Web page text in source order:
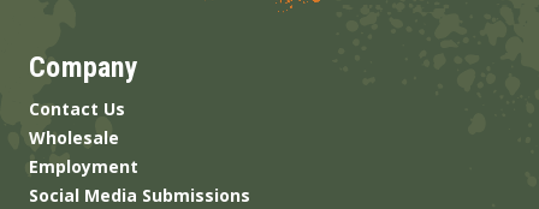
Company
Contact Us
Wholesale
Employment
Social Media Submissions